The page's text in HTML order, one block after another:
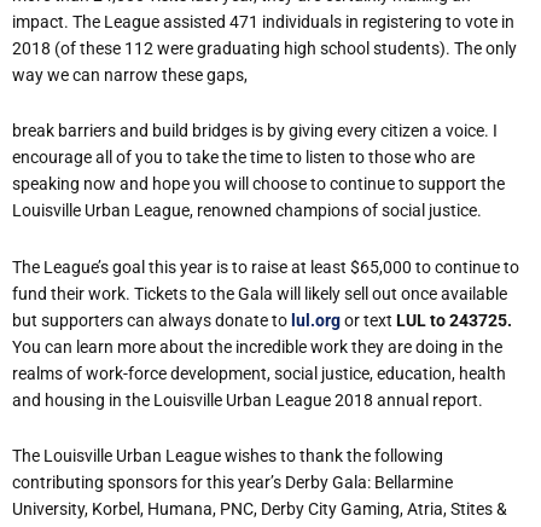
impact. The League assisted 471 individuals in registering to vote in
2018 (of these 112 weregraduating high school students). Theonly
waywecan narrow thesegaps,
break barriersand build bridges is bygiving everycitizen a voice. I
encourageall ofyou to take the time to listen to those who are
speaking now and hope you will choose to continuetosupport the
Louisville Urban League, renowned championsofsocial justice.
The League’s goal this year is to raise at least $65,000 to continue to
fund their work. TicketstotheGala will likelysell out onceavailable
but supporterscan alwaysdonateto lul.orgortext LULto243725.
You can learn moreabout the incredibleworkthey aredoing in the
realmsofwork-forcedevelopment,social justice,education, health
and housing in the Louisville Urban League2018 annual report.
The Louisville Urban League wishes to thank the following
contributing sponsors for this year’s Derby Gala: Bellarmine
University, Korbel, Humana, PNC, DerbyCityGaming,Atria,Stites&